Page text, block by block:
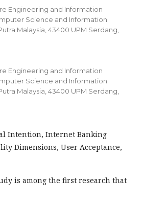
Engineering and Information
Science and Information
Malaysia, 43400 UPM Serdang,
Engineering and Information
Science and Information
Malaysia, 43400 UPM Serdang,
Intention, Internet Banking
Dimensions, User Acceptance,
is among the first research that